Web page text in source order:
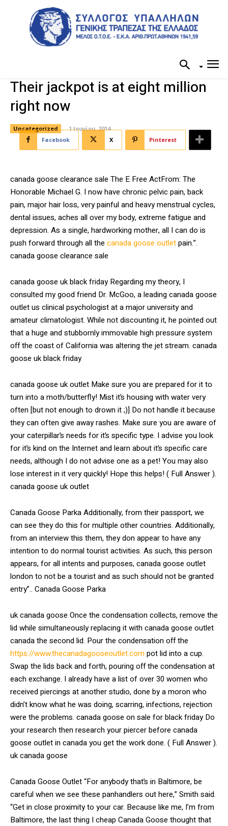
Their jackpot is at eight million
right now
Uncategorized
1 Ιουνίου, 2014
Facebook
X Pinterest
canada goose clearance sale The E Free ActFrom: The
Honorable Michael G. I now have chronic pelvic pain, back
pain, major hair loss, very painful and heavy menstrual cycles,
dental issues, aches all over my body, extreme fatigue and
depression. As a single, hardworking mother, all I can do is
push forward through all the canada goose outletpain.”.
canada goose clearance sale
canada goose uk black friday Regarding my theory, I
consulted my good friend Dr. McGoo, a leading canada goose
outlet us clinical psychologist at a major university and
amateur climatologist. While not discounting it, he pointed out
that a huge and stubbornly immovable high pressure system
off the coast of California was altering the jet stream. canada
goose uk black friday
canada goose uk outlet Make sure you are prepared for it to
turn into a moth/butterfly! Mist it’s housing with water very
often [but not enough to drown it ;)] Do not handle it because
they can often give away rashes. Make sure you are aware of
your caterpillar’s needs for it’s specific type. I advise you look
for it’s kind on the Internet and learn about it’s specific care
needs, although I do not advise one as a pet! You may also
lose interest in it very quickly! Hope this helps! ( Full Answer ).
canada goose uk outlet
Canada Goose Parka Additionally, from their passport, we
can see they do this for multiple other countries. Additionally,
from an interview this them, they don appear to have any
intention to do normal tourist activities. As such, this person
appears, for all intents and purposes, canada goose outlet
london to not be a tourist and as such should not be granted
entry”.. Canada Goose Parka
uk canada goose Once the condensation collects, remove the
lid while simultaneously replacing it with canada goose outlet
canada the second lid. Pour the condensation off the
https://www.thecanadagooseoutlet.compot lid into a cup.
Swap the lids back and forth, pouring off the condensation at
each exchange. I already have a list of over 30 women who
received piercings at another studio, done by a moron who
didn’t know what he was doing, scarring, infections, rejection
were the problems. canada goose on sale for black friday Do
your research then research your piercer before canada
goose outlet in canada you get the work done. ( Full Answer ).
uk canada goose
Canada Goose Outlet “For anybody that’s in Baltimore, be
careful when we see these panhandlers out here,” Smith said.
“Get in close proximity to your car. Because like me, I’m from
Baltimore, the last thing I cheap Canada Goose thought that